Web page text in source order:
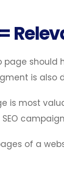
should
is also
is most
of a